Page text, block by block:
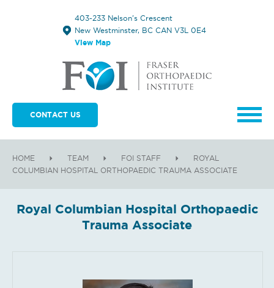
403-233 Nelson's Crescent
New Westminster, BC CAN V3L 0E4
View Map
CONTACT US
HOME TEAM FOI STAFF
ROYAL
COLUMBIAN HOSPITAL ORTHOPAEDIC TRAUMA ASSOCIATE
Royal Columbian Hospital Orthopaedic
Trauma Associate